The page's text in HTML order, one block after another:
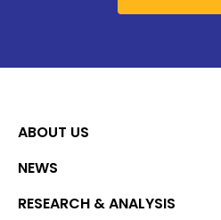
ABOUT US
NEWS
RESEARCH & ANALYSIS